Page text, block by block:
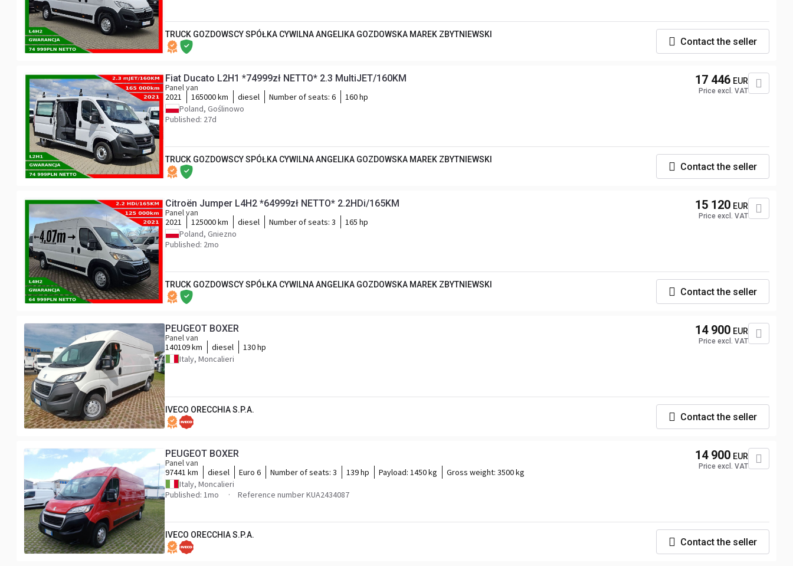
TRUCK GOZDOWSCY SPÓŁKA CYWILNA ANGELIKA GOZDOWSKA MAREK ZBYTNIEWSKI
Contact the seller
Fiat Ducato L2H1 *74999zł NETTO* 2.3 MultiJET/160KM
Panel van
2021
165000 km diesel Number of seats: 6
160 hp
Poland, Goślinowo
Published: 27d
17 446 EUR
Price excl. VAT
TRUCK GOZDOWSCY SPÓŁKA CYWILNA ANGELIKA GOZDOWSKA MAREK ZBYTNIEWSKI
Contact the seller
Citroën Jumper L4H2 *64999zł NETTO* 2.2HDi/165KM
Panel van
2021
125000 km diesel Number of seats: 3
165 hp
Poland, Gniezno
Published: 2mo
15 120 EUR
Price excl. VAT
TRUCK GOZDOWSCY SPÓŁKA CYWILNA ANGELIKA GOZDOWSKA MAREK ZBYTNIEWSKI
Contact the seller
PEUGEOT BOXER
Panel van
140109 km
diesel
130 hp
Italy, Moncalieri
14 900 EUR
Price excl. VAT
IVECO ORECCHIA S.P.A.
Contact the seller
PEUGEOT BOXER
Panel van
97441 km
diesel Euro 6 Number of seats: 3 139 hp Payload: 1450 kg Gross weight: 3500 kg
Italy, Moncalieri
Published: 1mo
Reference number KUA2434087
14 900 EUR
Price excl. VAT
IVECO ORECCHIA S.P.A.
Contact the seller